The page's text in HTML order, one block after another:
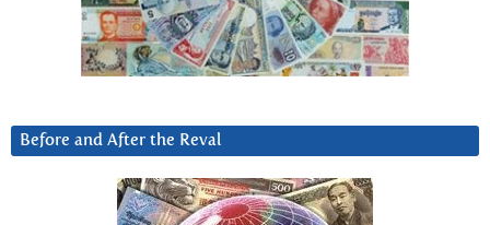
Before and After the Reval